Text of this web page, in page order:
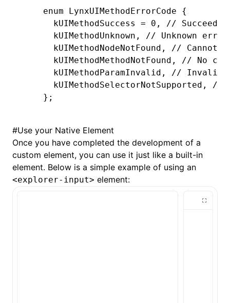
           detail
:
             @"value"
: [self.view
           }
];
- ( void layoutDidFinished
{
    self
. view . padding = self
}
    self
.view.
}
@end
enum LynxUIMethodErrorCode {
  kUIMethodSuccess
= 0 ,
// Succeeded
  kUIMethodUnknown
,
// Unknown error
  kUIMethodNodeNotFound
,
// Cannot
  kUIMethodMethodNotFound
,
// No
  kUIMethodParamInvalid
,
// Invalid
  kUIMethodSelectorNotSupported
,
//
};
#Use your Native Element
Once you have completed the development of a
custom element, you can use it just like a built-in
element. Below is a simple example of using an
<explorer-input> element: